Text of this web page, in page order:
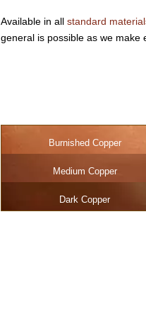
Available in all standard
general is possible as we make
Burnished Copper
Medium Copper
Dark Copper